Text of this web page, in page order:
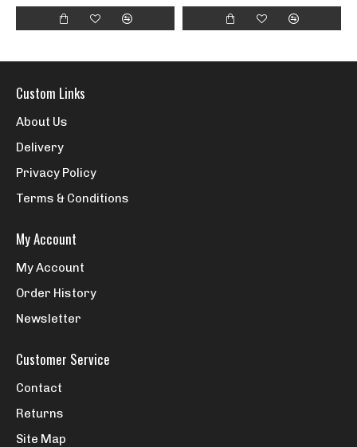
Custom Links
About Us
Delivery
Privacy Policy
Terms & Conditions
My Account
My Account
Order History
Newsletter
Customer Service
Contact
Returns
Site Map